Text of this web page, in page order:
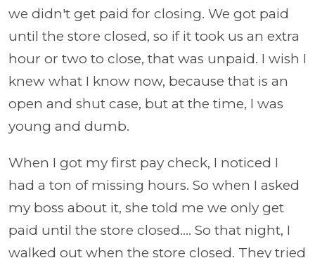
we didn't get paid for closing. We got paid
until the store closed, so if it took us an extra
hour or two to close, that was unpaid. I wish I
knew what I know now, because that is an
open and shut case, but at the time, I was
young and dumb.
When I got my first pay check, I noticed I
had a ton of missing hours. So when I asked
my boss about it, she told me we only get
paid until the store closed.... So that night, I
walked out when the store closed. They tried